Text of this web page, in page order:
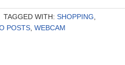
TAGGED WITH: SHOPPING
POSTS WEBCAM